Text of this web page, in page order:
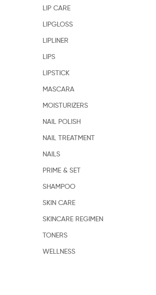
LIP CARE
LIPGLOSS
LIPLINER
LIPS
LIPSTICK
MASCARA
MOISTURIZERS
NAIL POLISH
NAIL TREATMENT
NAILS
PRIME & SET
SHAMPOO
SKIN CARE
SKINCARE REGIMEN
TONERS
WELLNESS